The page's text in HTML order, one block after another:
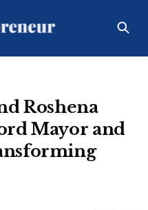
Roshena
Mayor and